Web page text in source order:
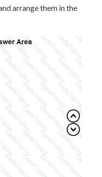
arrange them in the